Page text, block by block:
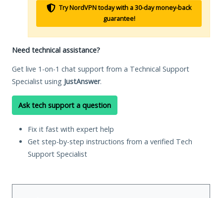
Try NordVPN today with a 30-day money-back
guarantee!
Need technical assistance?
Get live 1-on-1 chat support from a Technical Support
Specialist using JustAnswer.
Ask tech support a question
Fix it fast with expert help
Get step-by-step instructions from a verified Tech
Support Specialist